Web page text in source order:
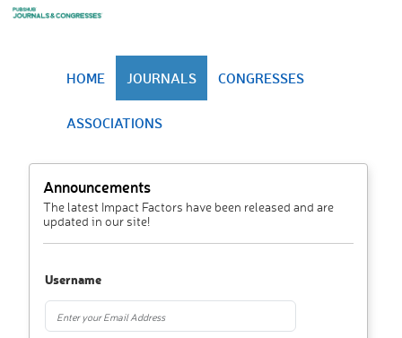
HOME JOURNALS CONGRESSES
ASSOCIATIONS
Announcements
The latest Impact Factors have been released and are
updated in our site!
Username